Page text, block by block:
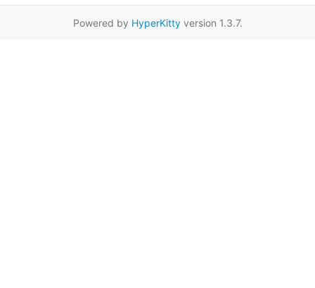
Powered by HyperKittyversion 1.3.7.